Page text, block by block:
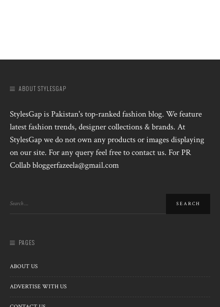
ABOUT STYLESGAP
StylesGap is Pakistan's top-ranked fashion blog. We feature
latest fashion trends, designer collections & brands. At
StylesGap we do not own any products or images displaying
on our site. For any query feel free to contact us. For PR
Collab bloggerfazeela@gmail.com
PAGES
ABOUT US
ADVERTISE WITH US